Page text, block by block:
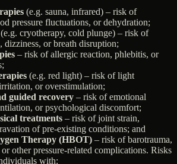
(e.g. sauna, infrared) – risk of
pressure fluctuations, or dehydration;
(e.g. cryotherapy, cold plunge) – risk of
dizziness, or breath disruption;
– risk of allergic reaction, phlebitis, or
(e.g. red light) – risk of light
or overstimulation;
guided recovery – risk of emotional
or psychological discomfort;
treatments – risk of joint strain,
of pre-existing conditions; and
Therapy (HBOT) – risk of barotrauma,
other pressure-related complications. Risks
with: